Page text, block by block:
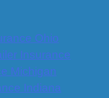
Ohio
Insurance
Michigan
Indiana